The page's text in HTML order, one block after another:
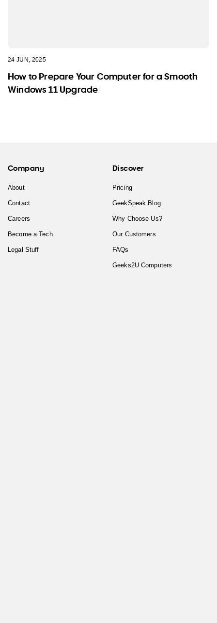
24 JUN, 2025
How to Prepare Your Computer for a Smooth
Windows 11 Upgrade
Company
About
Contact
Careers
Become a Tech
Legal Stuff
Discover
Pricing
GeekSpeak Blog
Why Choose Us?
Our Customers
FAQs
Geeks2U Computers